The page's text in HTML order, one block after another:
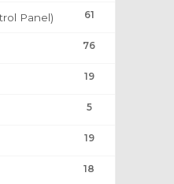
61
Panel)
76
19
5
19
18